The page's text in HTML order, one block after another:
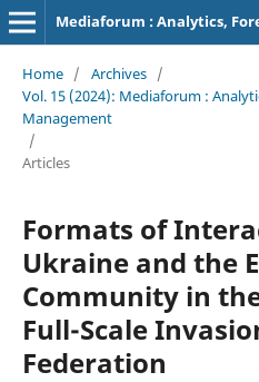
Home / Archives /
Vol. 15 (2024): Mediaforum :
Management
/
Articles
Formats of
Ukraine and the
Community in
Full-Scale
Federation